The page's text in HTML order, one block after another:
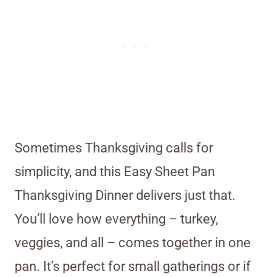
Sometimes Thanksgiving calls for
simplicity, and this Easy Sheet Pan
Thanksgiving Dinner delivers just that.
You’ll love how everything – turkey,
veggies, and all – comes together in one
pan. It’s perfect for small gatherings or if